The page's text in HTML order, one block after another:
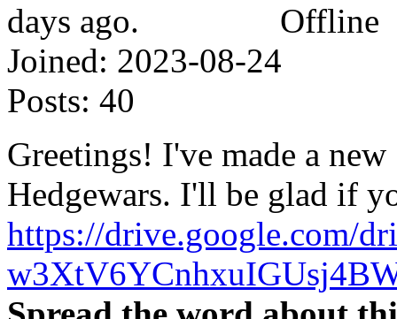
Offline
Joined: 2023-08-24
Posts: 40
Greetings! I've made a
Hedgewars. I'll be glad if
https://drive.google.com/